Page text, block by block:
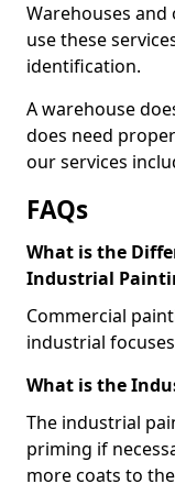
Warehouses and
use these
identification.
A warehouse
does need
our services
FAQs
What is the
Industrial
Commercial
industrial
What is the
The industrial
priming if
more coats to